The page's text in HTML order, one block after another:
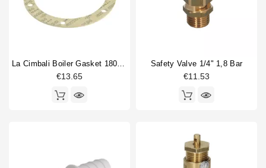
La Cimbali Boiler Gasket 180x140x3mm
€13.65
Safety Valve 1/4" 1,8 Bar
€11.53